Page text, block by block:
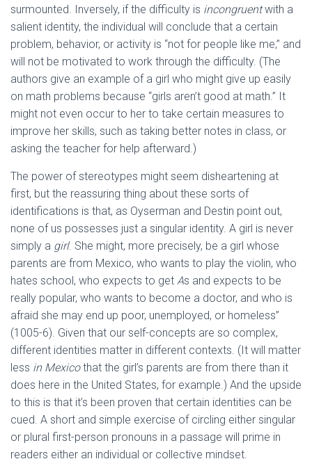
surmounted. Inversely, if the difficulty is incongruentwith a
salient identity, the individual will conclude that a certain
problem, behavior, or activity is “not for people like me,” and
will not be motivated to work through the difficulty. (The
authors give an example of a girl who might give up easily
on math problems because “girls aren’t good at math.” It
might not even occur to her to take certain measures to
improve her skills, such as taking better notes in class, or
asking the teacher for help afterward.)
The power of stereotypes might seem disheartening at
first, but the reassuring thing about these sorts of
identifications is that, as Oyserman and Destin point out,
none of us possesses just a singular identity. A girl is never
simply a girl. She might, more precisely, be a girl whose
parents are from Mexico, who wants to play the violin, who
hates school, who expects to get As and expects to be
really popular, who wants to become a doctor, and who is
afraid she may end up poor, unemployed, or homeless”
(1005-6). Given that our self-concepts are so complex,
different identities matter in different contexts. (It will matter
less in Mexicothat the girl’s parents are from there than it
does here in the United States, for example.) And the upside
to this is that it’s been proven that certain identities can be
cued. A short and simple exercise of circling either singular
or plural first-person pronouns in a passage will prime in
readers either an individual or collective mindset.